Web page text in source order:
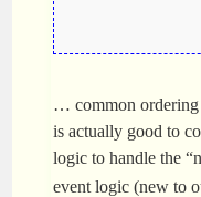
… common ordering
is actually good to
logic to handle the
event logic (new to